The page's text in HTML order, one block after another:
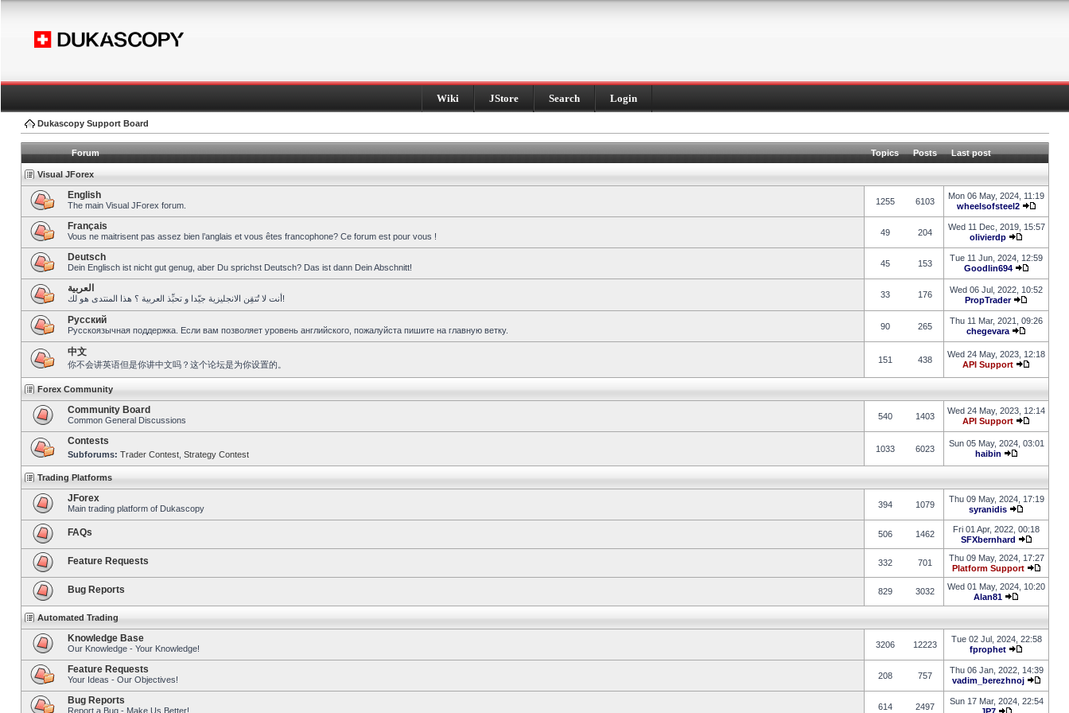
Wiki JStore Search Login
Dukascopy Support Board
Forum Topics Posts Last post
Visual JForex
English
The main Visual JForex forum. 1255 6103
Mon 06 May, 2024, 11:19
wheelsofsteel2
Français
Vous ne maitrisent pas assez bien l’anglais et vous êtes francophone? Ce forum est pour vous ! 49 204
Wed 11 Dec, 2019, 15:57
olivierdp
Deutsch
Dein Englisch ist nicht gut genug, aber Du sprichst Deutsch? Das ist dann Dein Abschnitt! 45 153
Tue 11 Jun, 2024, 12:59
Goodlin694
العربية
أنت لا تُتقِن الانجليزية جيّدا و تحبِّذ العربية ؟ هذا المنتدى هو لك! 33 176
Wed 06 Jul, 2022, 10:52
PropTrader
Pусский
Русскоязычная поддержка. Если вам позволяет уровень английского, пожалуйста пишите на главную ветку. 90 265
Thu 11 Mar, 2021, 09:26
chegevara
中文
你不会讲英语但是你讲中文吗？这个论坛是为你设置的。 151 438
Wed 24 May, 2023, 12:18
API Support
Forex Community
Community Board
Common General Discussions 540 1403
Wed 24 May, 2023, 12:14
API Support
Contests
Subforums: Trader Contest Strategy Contest
1033 6023
Sun 05 May, 2024, 03:01
haibin
Trading Platforms
JForex
Main trading platform of Dukascopy 394 1079
Thu 09 May, 2024, 17:19
syranidis
FAQs 506 1462
Fri 01 Apr, 2022, 00:18
SFXbernhard
Feature Requests 332 701
Thu 09 May, 2024, 17:27
Platform Support
Bug Reports 829 3032
Wed 01 May, 2024, 10:20
Alan81
Automated Trading
Knowledge Base
Our Knowledge - Your Knowledge! 3206 12223
Tue 02 Jul, 2024, 22:58
fprophet
Feature Requests
Your Ideas - Our Objectives! 208 757
Thu 06 Jan, 2022, 14:39
vadim_berezhnoj
Bug Reports
Report a Bug - Make Us Better! 614 2497
Sun 17 Mar, 2024, 22:54